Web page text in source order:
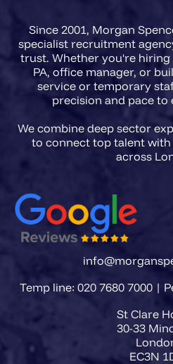
framework that
scope, FCA registration
requirements, and the
accountability level of
before a single CV is
Since 2001, Morgan
specialist recruitment
trust. Whether you're hiring
PA, office manager, or
service or temporary
precision and pace to
We combine deep sector
to connect top talent with
Temp line: 020 7680 7000 |
St Clare
30-33
EC3N